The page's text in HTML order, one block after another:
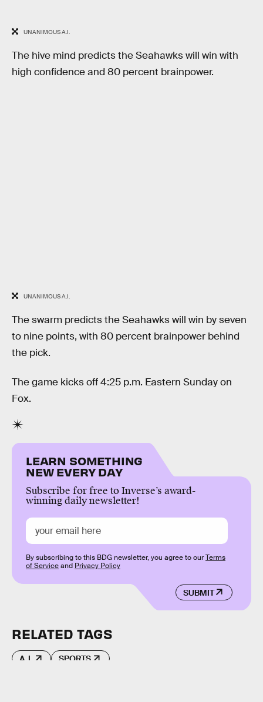
UNANIMOUS A.I.
The hive mind predicts the Seahawks will win with
high confidence and 80 percent brainpower.
UNANIMOUS A.I.
The swarm predicts the Seahawks will win by seven
to nine points, with 80 percent brainpower behind
the pick.
The game kicks off 4:25 p.m. Eastern Sunday on
Fox.
LEARN SOMETHING
NEW EVERY DAY
Subscribe for free to Inverse’s award-
winning daily newsletter!
SUBMIT
By subscribing to this BDG newsletter, you agree to ourTerms
of Serviceand Privacy Policy
RELATED TAGS
A.I. SPORTS